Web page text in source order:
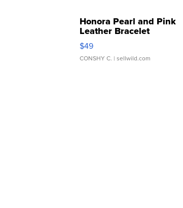
Honora Pearl and Pink
Leather Bracelet
Adjustable Buckle Clo...
$49
CONSHY C. | sellwild.com